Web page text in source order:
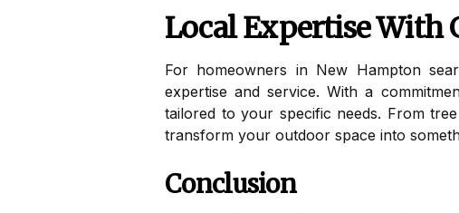
Local Expertise With
For homeowners in New Hampton
expertise and service. With a
tailored to your specific needs. From
transform your outdoor space into
Conclusion